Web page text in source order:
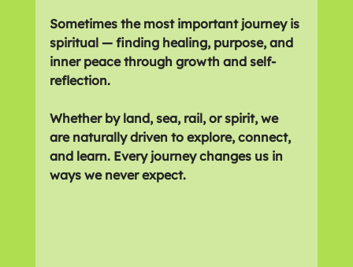
Sometimes the most important journey is
spiritual — finding healing, purpose, and
inner peace through growth and self-
reflection.
Whether by land, sea, rail, or spirit, we
are naturally driven to explore, connect,
and learn. Every journey changes us in
ways we never expect.